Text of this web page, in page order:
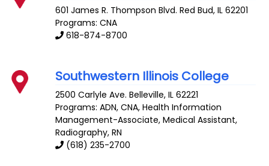
601 James R. Thompson Blvd. Red Bud,IL 62201
Programs: CNA
618-874-8700
Southwestern Illinois College
2500 Carlyle Ave. Belleville,IL 62221
Programs: ADN, CNA, Health Information
Management-Associate, Medical Assistant,
Radiography, RN
(618) 235-2700